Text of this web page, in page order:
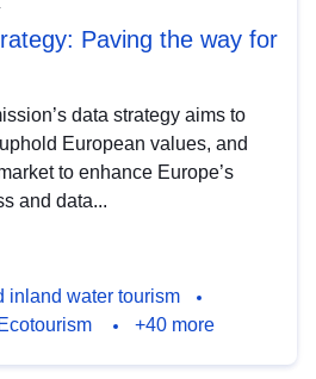
Paving the way for
data strategy aims to
European values, and
to enhance Europe’s
and data...
inland water tourism
Ecotourism +40 more